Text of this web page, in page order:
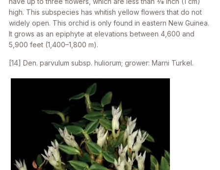
high. This subspecies has whitish yellow flowers that do not
widely open. This orchid is only found in eastern New Guinea.
It grows as an epiphyte at elevations between 4,600 and
5,900 feet (1,400–1,800 m).
[14] Den. parvulum subsp. huliorum; grower: Marni Turkel.